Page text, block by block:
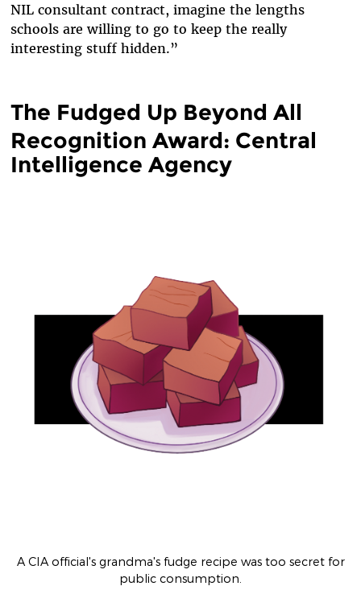
NIL consultant contract, imagine the lengths
schools are willing to go to keep the really
interesting stuff hidden.”
The Fudged Up Beyond All
Recognition Award: Central
Intelligence Agency
A CIA official's grandma's fudge recipe was too secret for
public consumption.